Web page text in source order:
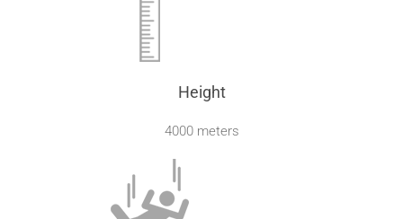
Height
4000 meters